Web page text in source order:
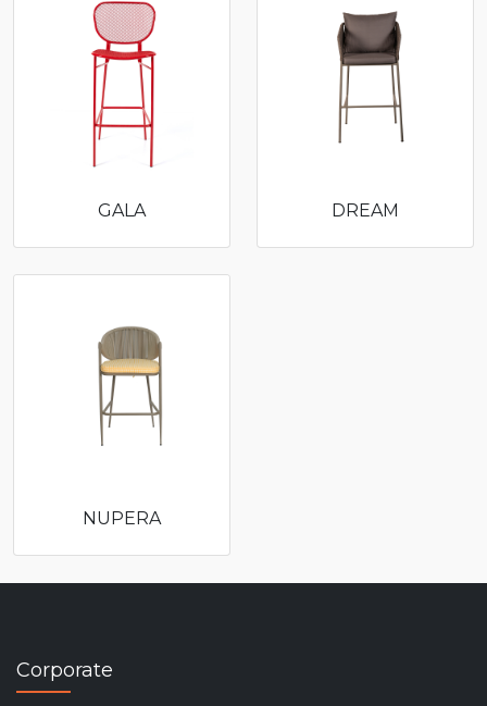
GALA DREAM
NUPERA
Corporate